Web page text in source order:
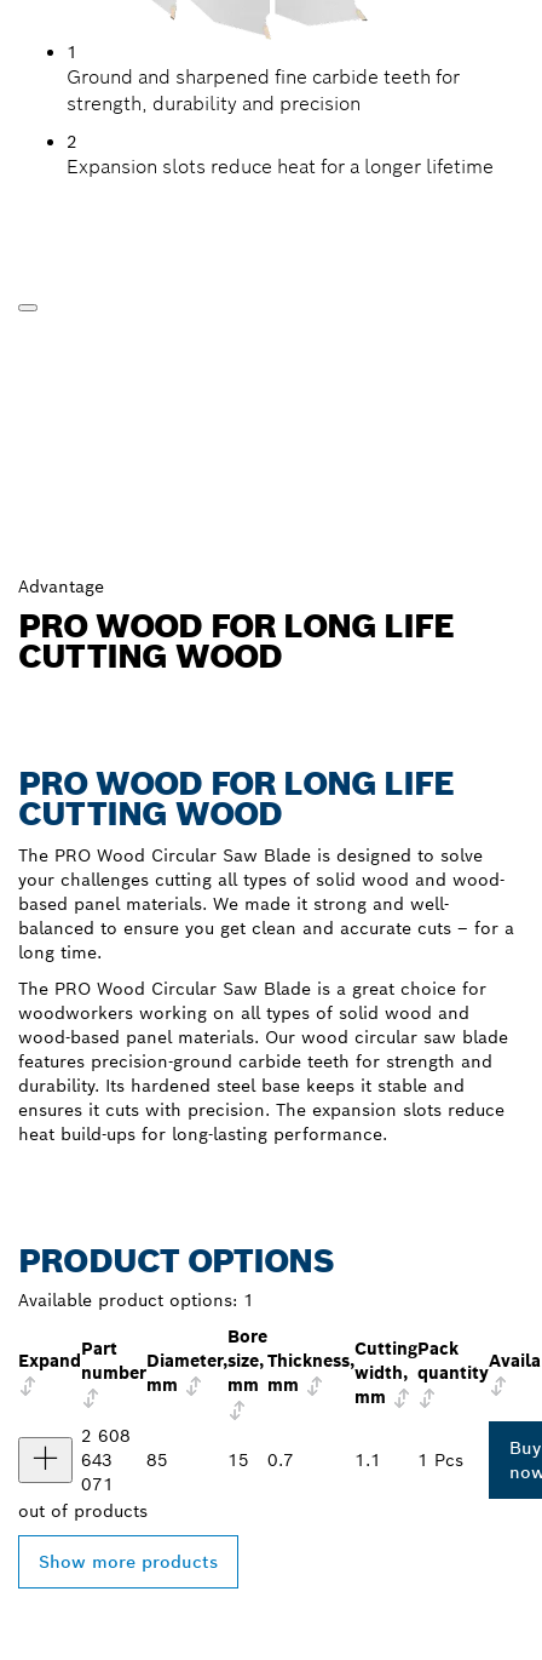
1
Ground and sharpened fine carbide teeth for
strength, durability and precision
2
Expansion slots reduce heat for a longer lifetime
Advantage
PRO WOOD FOR LONG LIFE
CUTTING WOOD
PRO WOOD FOR LONG LIFE
CUTTING WOOD
The PRO Wood Circular Saw Blade is designed to solve
your challenges cutting all types of solid wood and wood-
based panel materials. We made it strong and well-
balanced to ensure you get clean and accurate cuts – for a
long time.
The PRO Wood Circular Saw Blade is a great choice for
woodworkers working on all types of solid wood and
wood-based panel materials. Our wood circular saw blade
features precision-ground carbide teeth for strength and
durability. Its hardened steel base keeps it stable and
ensures it cuts with precision. The expansion slots reduce
heat build-ups for long-lasting performance.
PRODUCT OPTIONS
Available product options: 1
Expand
Part
number
Diameter,
mm
Bore
size,
mm
Thickness,
mm
Cutting
width,
mm
Pack
quantity
2 608
643
071
85 15 0.7 1.1 1 Pcs
Buy
out of products
Show more products